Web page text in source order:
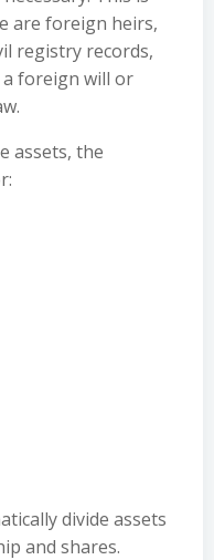
are foreign heirs,
registry records,
foreign will or
assets, the
divide assets
and shares.